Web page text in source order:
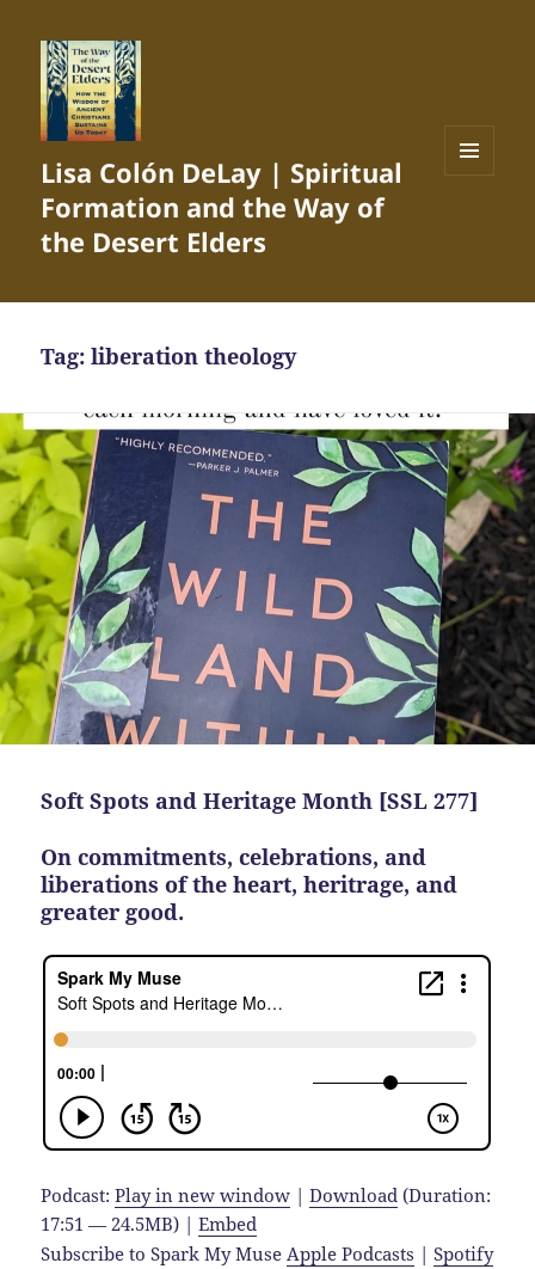
Lisa Colón DeLay | Spiritual
Formation and the Way of
the Desert Elders
Tag:liberation theology
Soft Spots and Heritage Month [SSL 277]
On commitments, celebrations, and
liberations of the heart, heritrage, and
greater good.
Podcast:Play in new window |Download (Duration:
17:51 — 24.5MB) |Embed
Subscribe to Spark My MuseApple Podcasts |Spotify